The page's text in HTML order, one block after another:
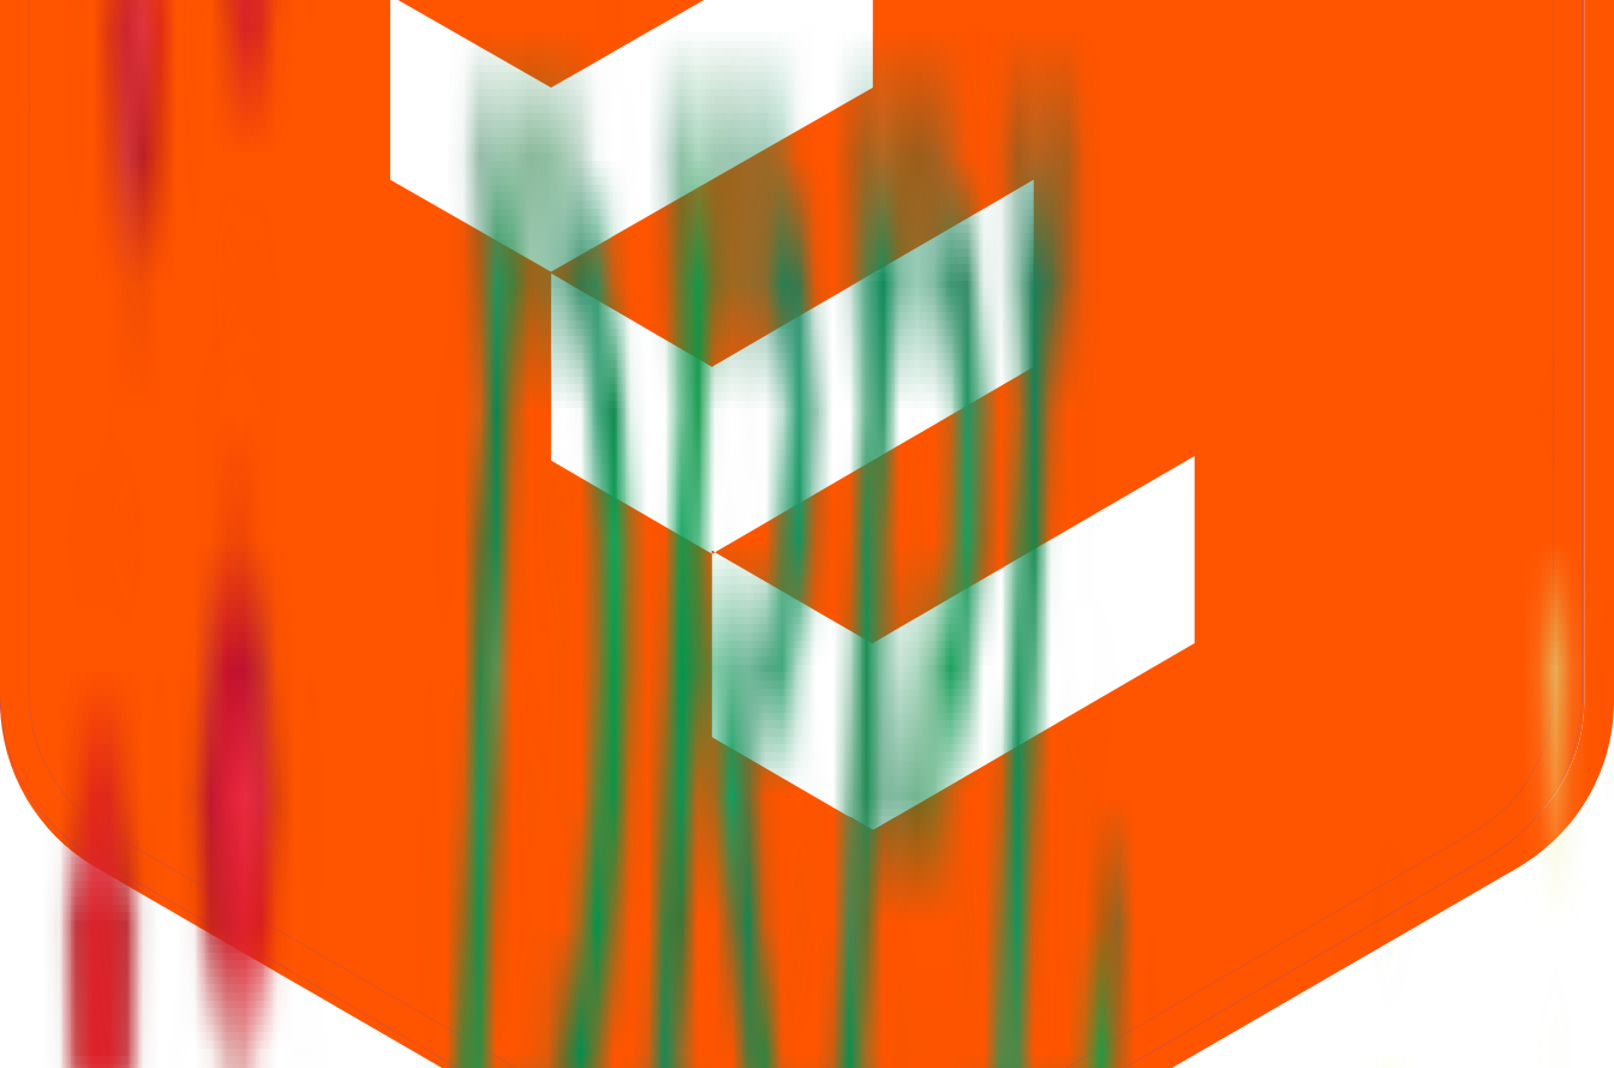
Profit based on the official listing price for each investor category.